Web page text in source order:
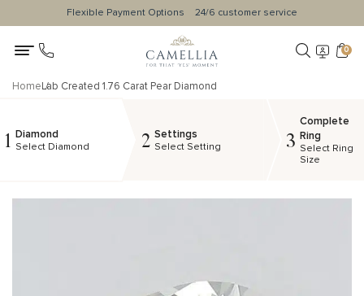
Flexible Payment Options 24/6 customer service
0
HomeLab Created 1.76 Carat Pear Diamond
1 Diamond
Select Diamond 2 Settings
Select Setting 3
Complete
Ring
Select Ring
Size